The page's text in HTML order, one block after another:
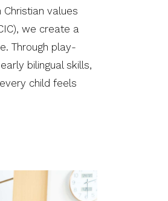
values
we create a
Through play-
bilingual skills,
child feels